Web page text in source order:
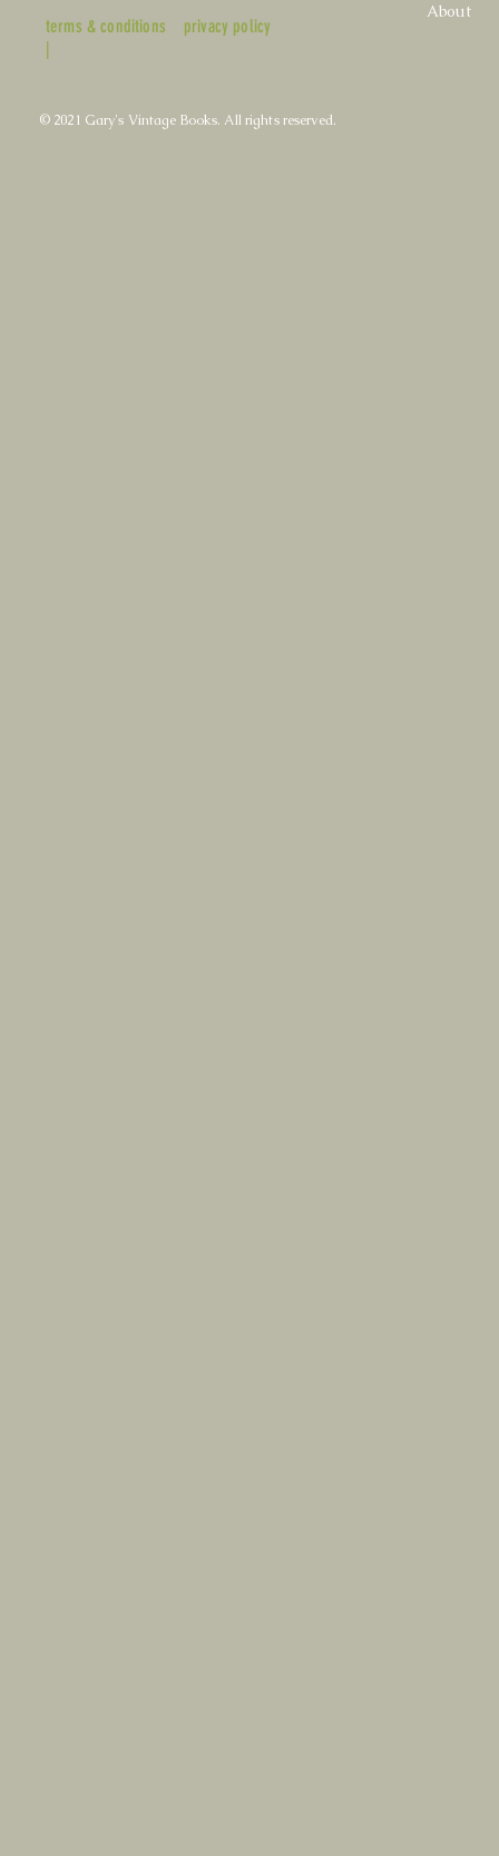
terms & conditions
|
privacy policy
About
© 2021 Gary's Vintage Books. All rights reserved.